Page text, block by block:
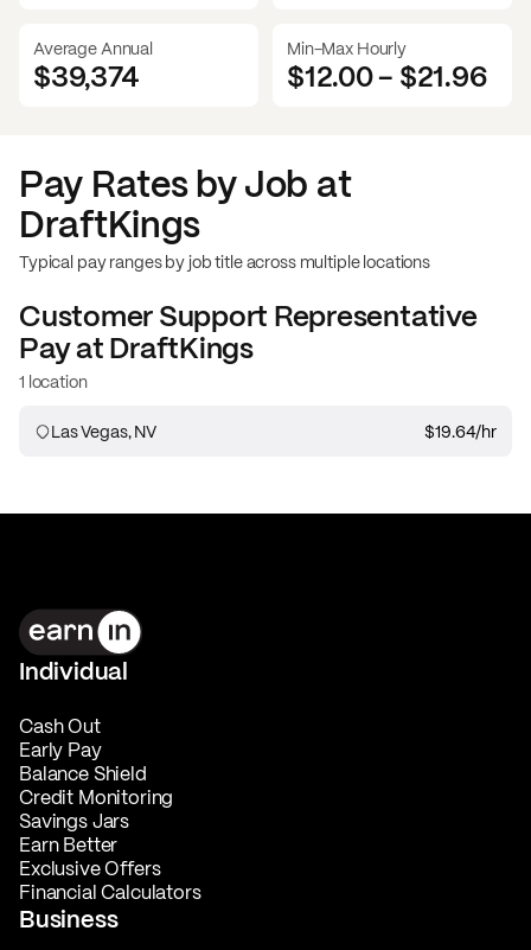
Average Annual
$39,374
Min-Max Hourly
$12.00- $21.96
Pay Rates by Job at
DraftKings
Typical pay ranges by job title across multiple locations
Customer Support Representative
Pay atDraftKings
1 location
Las Vegas, NV $19.64/hr
Individual
Cash Out
Early Pay
Balance Shield
Credit Monitoring
Savings Jars
Earn Better
Exclusive Offers
Financial Calculators
Business